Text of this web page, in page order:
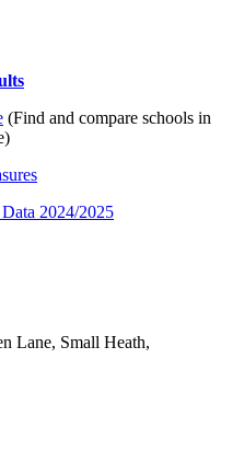
(Find and compare schools in
2024/2025
Lane, Small Heath,